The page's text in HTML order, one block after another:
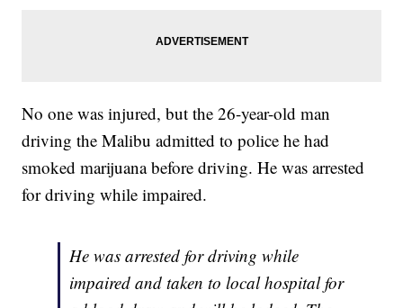
No one was injured, but the 26-year-old man
driving the Malibu admitted to police he had
smoked marijuana before driving. He was arrested
for driving while impaired.
He was arrested for driving while
impaired and taken to local hospital for